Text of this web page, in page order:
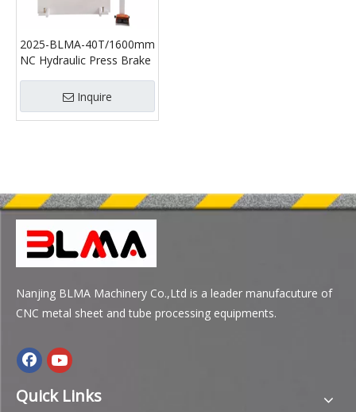
2025-BLMA-40T/1600mm
NC Hydraulic Press Brake
Inquire
Nanjing BLMA Machinery Co.,Ltd is a leader manufacuture of
CNC metal sheet and tube processing equipments.
Quick Links